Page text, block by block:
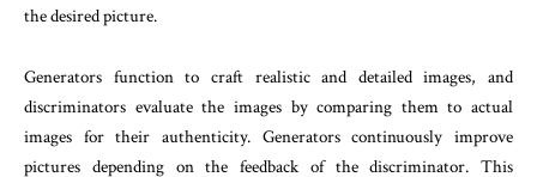
the desired picture.
Generators function to craft realistic and detailed images, and
discriminators evaluate the images by comparing them to actual
images for their authenticity. Generators continuously improve
pictures depending on the feedback of the discriminator. This